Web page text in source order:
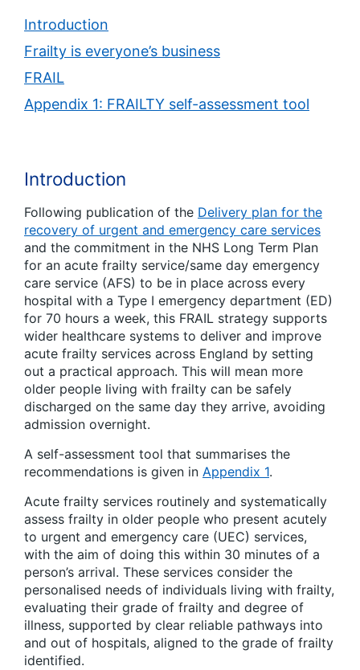
Introduction
Frailty is everyone’s business
FRAIL
Appendix 1: FRAILTY self-assessment tool
Introduction
Following publication of the Delivery plan for the
recovery of urgent and emergency care services
and the commitment in the NHS Long Term Plan
for an acute frailty service/same day emergency
care service (AFS) to be in place across every
hospital with a Type I emergency department (ED)
for 70 hours a week, this FRAIL strategy supports
wider healthcare systems to deliver and improve
acute frailty services across England by setting
out a practical approach. This will mean more
older people living with frailty can be safely
discharged on the same day they arrive, avoiding
admission overnight.
A self-assessment tool that summarises the
recommendations is given in Appendix 1.
Acute frailty services routinely and systematically
assess frailty in older people who present acutely
to urgent and emergency care (UEC) services,
with the aim of doing this within 30 minutes of a
person’s arrival. These services consider the
personalised needs of individuals living with frailty,
evaluating their grade of frailty and degree of
illness, supported by clear reliable pathways into
and out of hospitals, aligned to the grade of frailty
identified.